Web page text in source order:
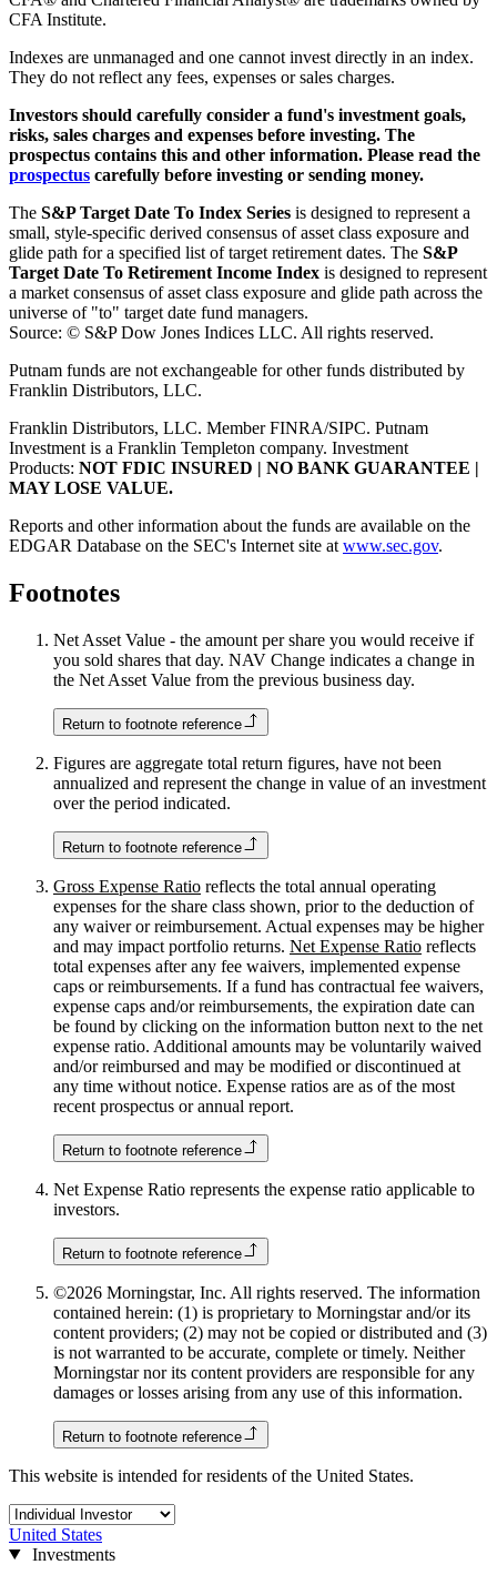
CFA Institute.
Indexes are unmanaged and one cannot invest directly in an index.
They do not reflect any fees, expenses or sales charges.
Investors should carefully consider a fund's investment goals,
risks, sales charges and expenses before investing. The
prospectus contains this and other information. Please read the
prospectus carefully before investing or sending money.
The S&P Target Date To Index Series is designed to represent a
small, style-specific derived consensus of asset class exposure and
glide path for a specified list of target retirement dates. The S&P
Target Date To Retirement Income Index is designed to represent
a market consensus of asset class exposure and glide path across the
universe of "to" target date fund managers.
Source: © S&P Dow Jones Indices LLC. All rights reserved.
Putnam funds are not exchangeable for other funds distributed by
Franklin Distributors, LLC.
Franklin Distributors, LLC. Member FINRA/SIPC. Putnam
Investment is a Franklin Templeton company. Investment
Products: NOT FDIC INSURED | NO BANK GUARANTEE |
MAY LOSE VALUE.
Reports and other information about the funds are available on the
EDGAR Database on the SEC's Internet site at www.sec.gov.
Footnotes
Net Asset Value - the amount per share you would receive if
you sold shares that day. NAV Change indicates a change in
the Net Asset Value from the previous business day.
Return to footnote reference
Figures are aggregate total return figures, have not been
annualized and represent the change in value of an investment
over the period indicated.
Return to footnote reference
Gross Expense Ratio reflects the total annual operating
expenses for the share class shown, prior to the deduction of
any waiver or reimbursement. Actual expenses may be higher
and may impact portfolio returns. Net Expense Ratio reflects
total expenses after any fee waivers, implemented expense
caps or reimbursements. If a fund has contractual fee waivers,
expense caps and/or reimbursements, the expiration date can
be found by clicking on the information button next to the net
expense ratio. Additional amounts may be voluntarily waived
and/or reimbursed and may be modified or discontinued at
any time without notice. Expense ratios are as of the most
recent prospectus or annual report.
Return to footnote reference
Net Expense Ratio represents the expense ratio applicable to
investors.
Return to footnote reference
©2026 Morningstar, Inc. All rights reserved. The information
contained herein: (1) is proprietary to Morningstar and/or its
content providers; (2) may not be copied or distributed and (3)
is not warranted to be accurate, complete or timely. Neither
Morningstar nor its content providers are responsible for any
damages or losses arising from any use of this information.
Return to footnote reference
This website is intended for residents of the United States.
United States
Investments